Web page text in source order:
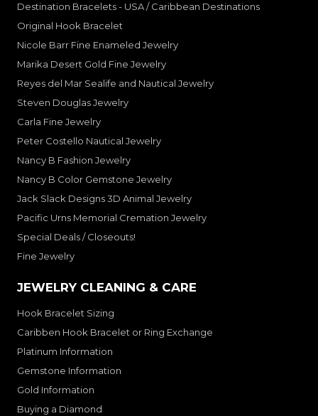
Destination Bracelets - USA / Caribbean Destinations
Original Hook Bracelet
Nicole Barr Fine Enameled Jewelry
Marika Desert Gold Fine Jewelry
Reyes del Mar Sealife and Nautical Jewelry
Steven Douglas Jewelry
Carla Fine Jewelry
Peter Costello Nautical Jewelry
Nancy B Fashion Jewelry
Nancy B Color Gemstone Jewelry
Jack Slack Designs 3D Animal Jewelry
Pacific Urns Memorial Cremation Jewelry
Special Deals / Closeouts!
Fine Jewelry
JEWELRY CLEANING & CARE
Hook Bracelet Sizing
Caribben Hook Bracelet or Ring Exchange
Platinum Information
Gemstone Information
Gold Information
Buying a Diamond